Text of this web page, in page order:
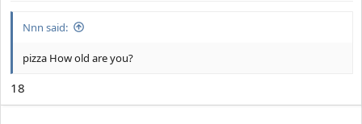
Nnn said:
pizza How old are you?
18